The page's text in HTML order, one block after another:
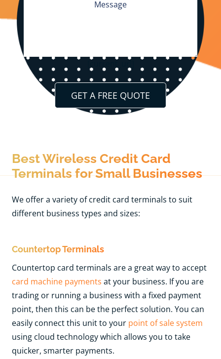
Best Wireless Credit Card
Terminals for Small Businesses
We offer a variety of credit card terminals to suit
different business types and sizes:
Countertop Terminals
Countertop card terminals are a great way to accept
card machine payments at your business. If you are
trading or running a business with a fixed payment
point, then this can be the perfect solution. You can
easily connect this unit to your point of sale system
using cloud technology which allows you to take
quicker, smarter payments.